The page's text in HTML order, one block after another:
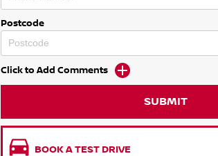
Postcode
Click to Add Comments
SUBMIT
BOOK A TEST DRIVE